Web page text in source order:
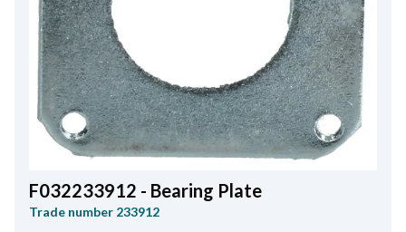
F032233912 - Bearing Plate
Trade number 233912